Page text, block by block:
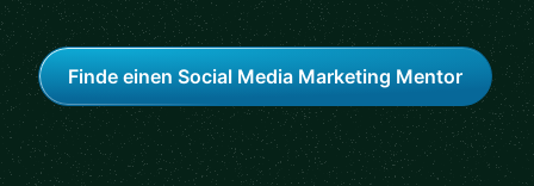
Finde einen Social Media Marketing Mentor